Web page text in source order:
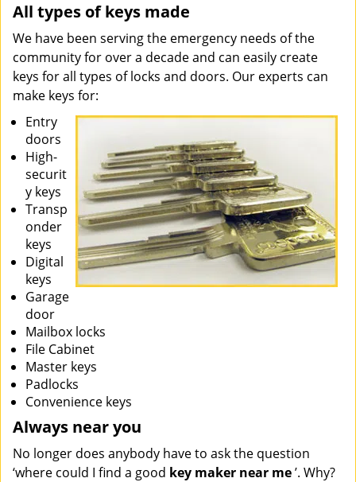
All types of keys made
We have been serving the emergency needs of the
community for over a decade and can easily create
keys for all types of locks and doors. Our experts can
make keys for:
Entry
doors
High-
securit
y keys
Transp
onder
keys
Digital
keys
Garage
door
Mailbox locks
File Cabinet
Master keys
Padlocks
Convenience keys
Always near you
No longer does anybody have to ask the question
‘where could I find a good key maker near me’. Why?